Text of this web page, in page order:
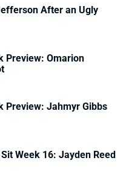
After an Ugly
Preview: Omarion
Preview: Jahmyr Gibbs
Week 16: Jayden Reed